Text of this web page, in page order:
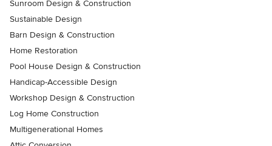
Sunroom Design & Construction
Sustainable Design
Barn Design & Construction
Home Restoration
Pool House Design & Construction
Handicap-Accessible Design
Workshop Design & Construction
Log Home Construction
Multigenerational Homes